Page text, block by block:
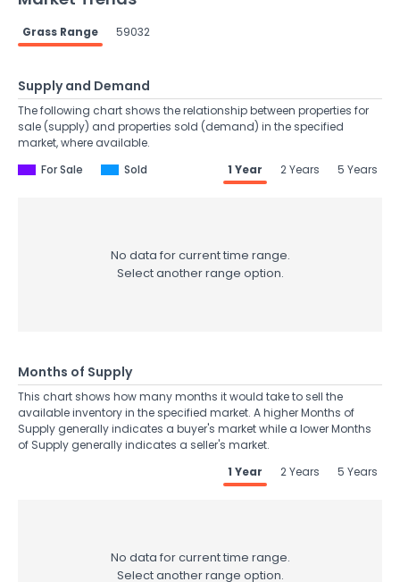
Grass Range 59032
Supply and Demand
The following chart shows the relationship between properties for
sale (supply) and properties sold (demand) in the specified
market, where available.
For Sale
Sold 1 Year 2 Years 5 Years
No data for current time range.
Select another range option.
Months of Supply
This chart shows how many months it would take to sell the
available inventory in the specified market. A higher Months of
Supply generally indicates a buyer's market while a lower Months
of Supply generally indicates a seller's market.
1 Year
2 Years 5 Years
No data for current time range.
Select another range option.